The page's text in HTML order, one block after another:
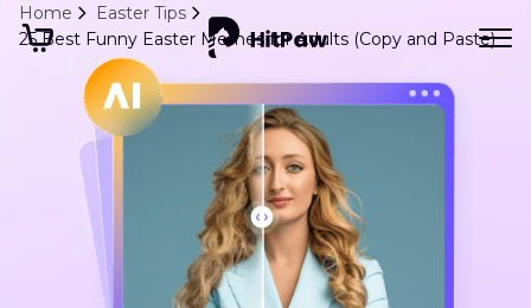
Home
Easter Tips
25 Best Funny Easter Memes for Adults (Copy and Paste)